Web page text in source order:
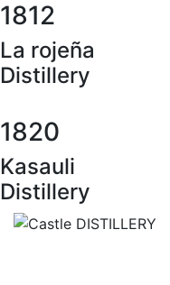
1812
La rojeña
Distillery
1820
Kasauli
Distillery